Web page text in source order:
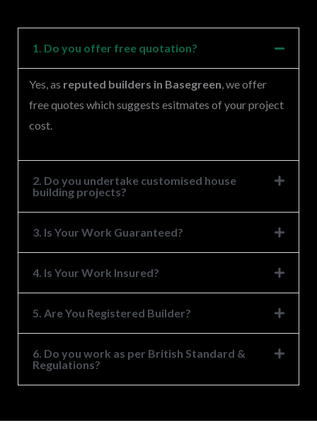
a
e
1. Do you offer free quotation?
Yes, as reputed builders in Basegreen, we offer
free quotes which suggests esitmates of your project
cost.
2. Do you undertake customised house
building projects?
3. Is Your Work Guaranteed?
4. Is Your Work Insured?
5. Are You Registered Builder?
6. Do you work as per British Standard &
Regulations?